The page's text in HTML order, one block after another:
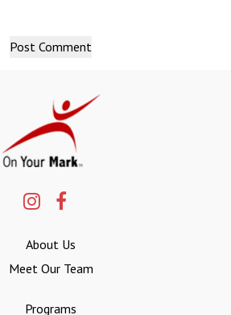
About Us
Meet Our Team
Programs